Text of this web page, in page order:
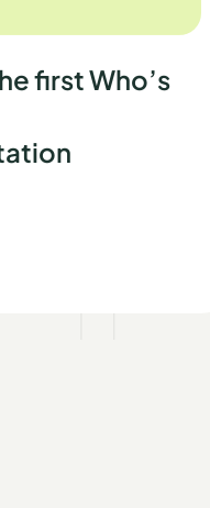
first Who’s